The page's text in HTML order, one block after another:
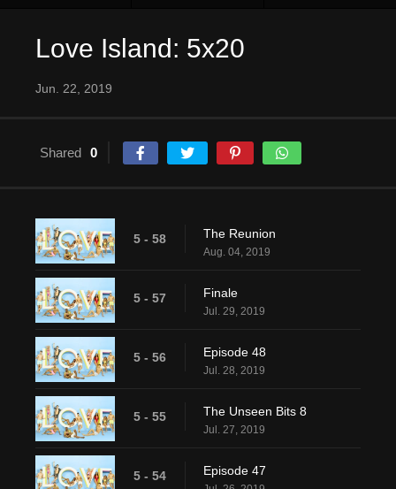
Love Island: 5x20
Jun. 22, 2019
Shared 0
5 - 58 The Reunion
Aug. 04, 2019
5 - 57 Finale
Jul. 29, 2019
5 - 56 Episode 48
Jul. 28, 2019
5 - 55 The Unseen Bits 8
Jul. 27, 2019
5 - 54 Episode 47